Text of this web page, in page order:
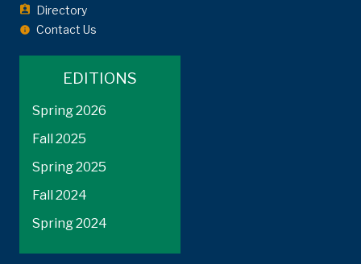
Directory
Contact Us
EDITIONS
Spring 2026
Fall 2025
Spring 2025
Fall 2024
Spring 2024